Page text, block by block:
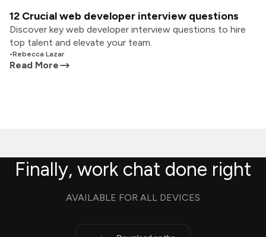
12 Crucial web developer interview questions
Discover key web developer interview questions to hire
top talent and elevate your team.
•Rebecca Lazar
Read More
Finally, work chat done right
AVAILABLE FOR ALL DEVICES